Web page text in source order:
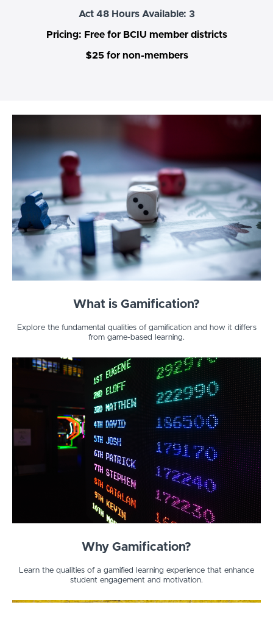
Act 48 Hours Available: 3
Pricing: Free for BCIU member districts
$25 for non-members
What is Gamification?
Explore the fundamental qualities of gamification and how it differs
from game-based learning.
Why Gamification?
Learn the qualities of a gamified learning experience that enhance
student engagement and motivation.